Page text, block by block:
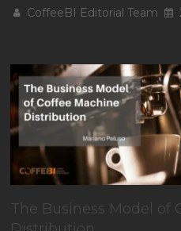
CoffeeBI Editorial Team
The Business Model of